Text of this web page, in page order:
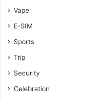
Vape
E-SIM
Sports
Trip
Security
Celebration